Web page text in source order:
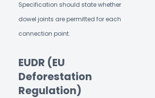
Specification should state whether
dowel joints are permitted for each
connection point.
EUDR (EU
Deforestation
Regulation)